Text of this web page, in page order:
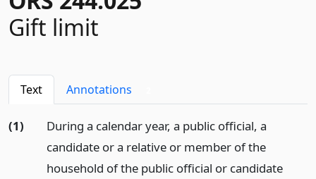
Gift limit
Text Annotations
(1)
During a calendar year, a public official, a
candidate or a relative or member of the
household of the public official or candidate